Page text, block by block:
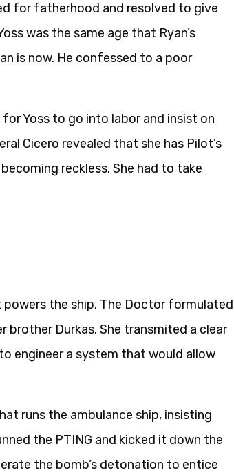
for fatherhood and resolved to give
was the same age that Ryan’s
is now. He confessed to a poor
Yoss to go into labor and insist on
Cicero revealed that she has Pilot’s
reckless. She had to take
the ship. The Doctor formulated
brother Durkas. She transmited a clear
engineer a system that would allow
runs the ambulance ship, insisting
the PTING and kicked it down the
the bomb’s detonation to entice